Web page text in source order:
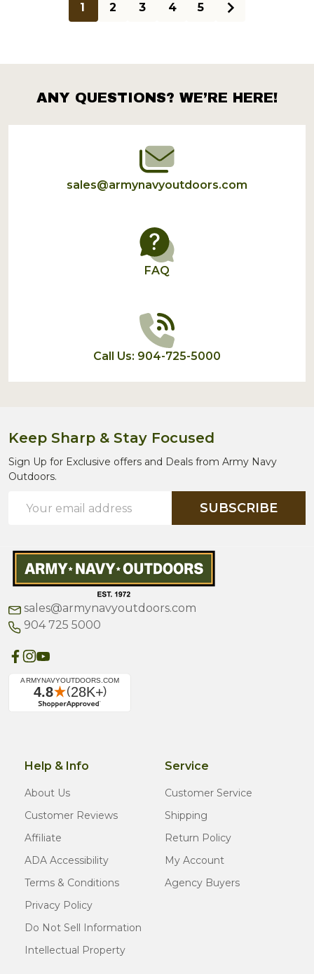
1 2 3 4 5
Footer
Start
ANY QUESTIONS? WE’RE HERE!
sales@armynavyoutdoors.com
FAQ
Call Us: 904-725-5000
Keep Sharp & Stay Focused
Sign Up for Exclusive offers and Deals from Army Navy
Outdoors.
Address
SUBSCRIBE
sales@armynavyoutdoors.com
904 725 5000
Help & Info
About Us
Customer Reviews
Affiliate
ADA Accessibility
Terms & Conditions
Privacy Policy
Do Not Sell Information
Intellectual Property
Service
Customer Service
Shipping
Return Policy
My Account
Agency Buyers